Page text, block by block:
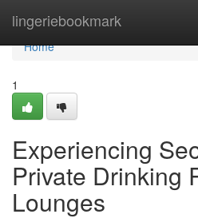
lingeriebookmark
Home
Home
1
Experiencing
Private Drinking
Lounges